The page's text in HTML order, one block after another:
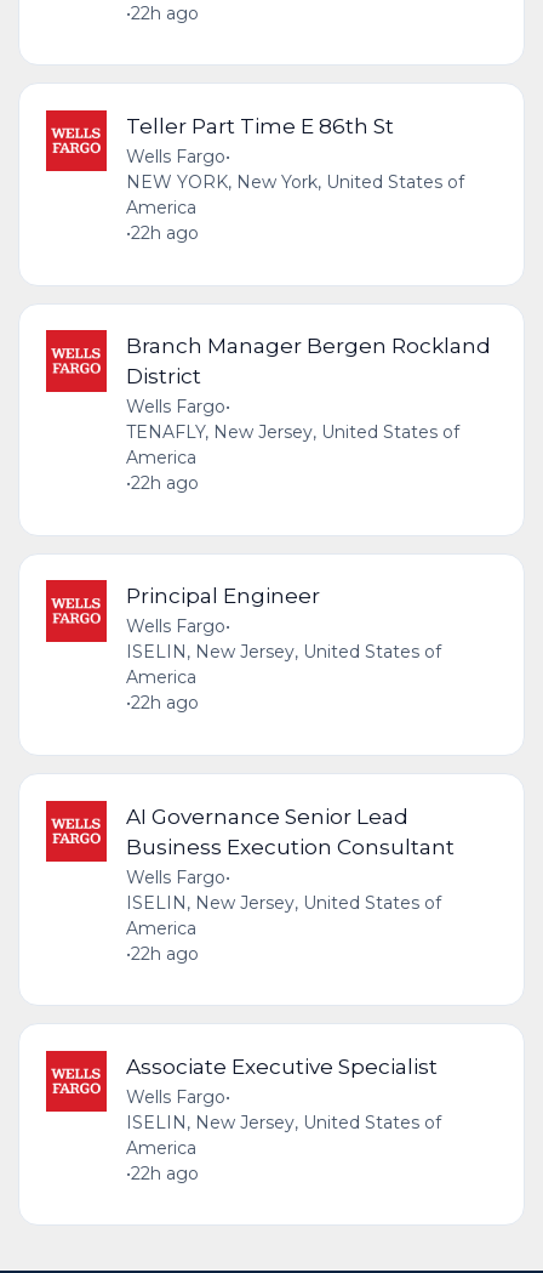
•22h ago
Teller Part Time E 86th St
Wells Fargo•
NEW YORK, New York, United States of
America
•22h ago
Branch Manager Bergen Rockland
District
Wells Fargo•
TENAFLY, New Jersey, United States of
America
•22h ago
Principal Engineer
Wells Fargo•
ISELIN, New Jersey, United States of
America
•22h ago
AI Governance Senior Lead
Business Execution Consultant
Wells Fargo•
ISELIN, New Jersey, United States of
America
•22h ago
Associate Executive Specialist
Wells Fargo•
ISELIN, New Jersey, United States of
America
•22h ago